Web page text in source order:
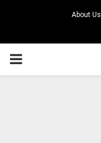
About Us
PRIMARY